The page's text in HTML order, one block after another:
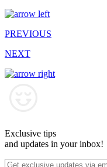
PREVIOUS
NEXT
Exclusive tips
and updates in your inbox!